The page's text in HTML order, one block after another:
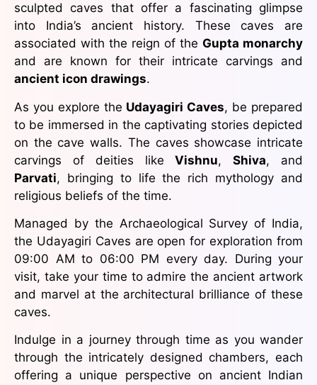
sculpted caves that offer a fascinating glimpse
into India’s ancient history. These caves are
associated with the reign of the Gupta monarchy
and are known for their intricate carvings and
ancient icon drawings.
As you explore the Udayagiri Caves, be prepared
to be immersed in the captivating stories depicted
on the cave walls. The caves showcase intricate
carvings of deities likeVishnu,Shiva, and
Parvati, bringing to life the rich mythology and
religious beliefs of the time.
Managed by the Archaeological Survey of India,
the Udayagiri Caves are open for exploration from
09:00 AM to 06:00 PM every day. During your
visit, take your time to admire the ancient artwork
and marvel at the architectural brilliance of these
caves.
Indulge in a journey through time as you wander
through the intricately designed chambers, each
offering a unique perspective on ancient Indian